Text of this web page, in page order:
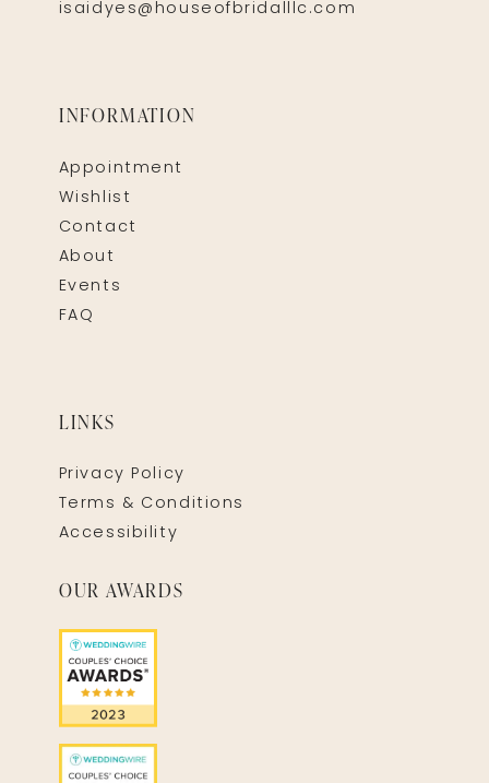
isaidyes@houseofbridalllc.com
INFORMATION
Appointment
Wishlist
Contact
About
Events
FAQ
LINKS
Privacy Policy
Terms & Conditions
Accessibility
OUR AWARDS